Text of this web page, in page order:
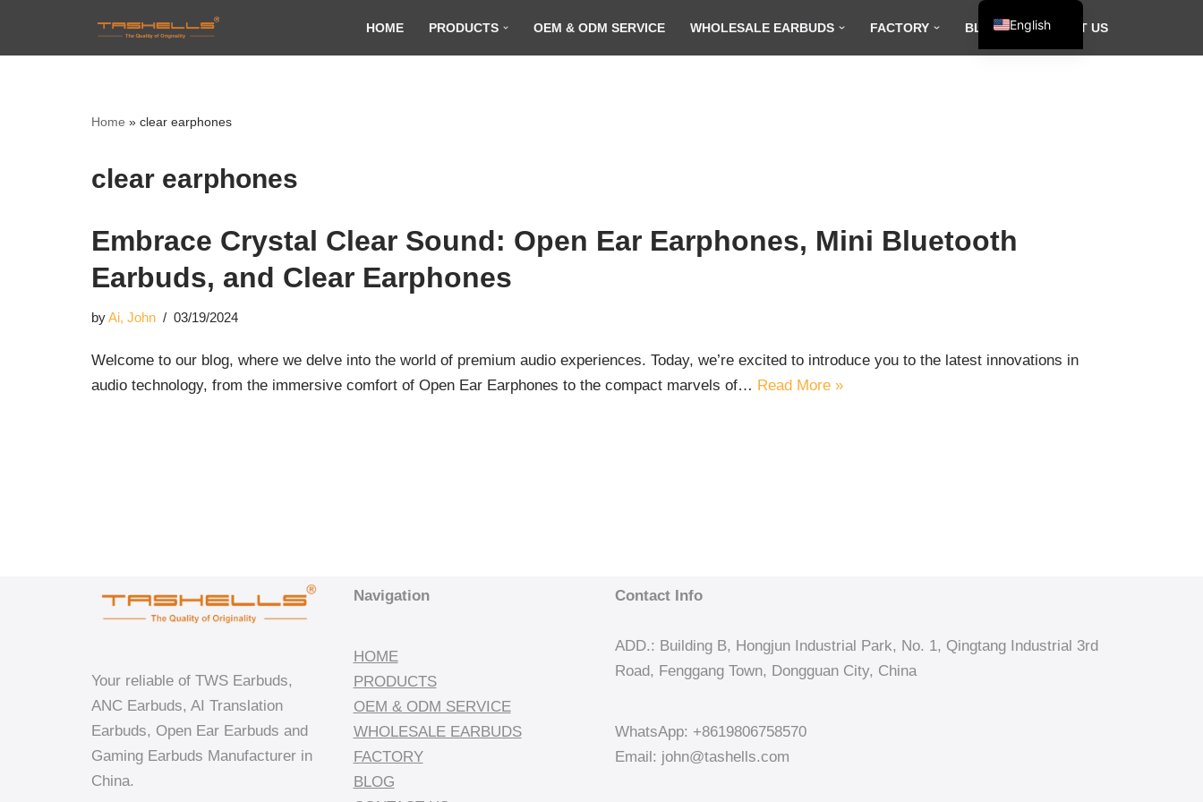
HOME PRODUCTS OEM & ODM SERVICE WHOLESALE EARBUDS FACTORY BLOG CONTACT US
Home » clear earphones
clear earphones
Embrace Crystal Clear Sound: Open Ear Earphones, Mini Bluetooth
Earbuds, and Clear Earphones
byAi, John 03/19/2024
Welcome to our blog, where we delve into the world of premium audio experiences. Today, we’re excited to introduce you to the latest innovations in
audio technology, from the immersive comfort of Open Ear Earphones to the compact marvels of… Read More »
Your reliable of TWS Earbuds,
ANC Earbuds, AI Translation
Earbuds, Open Ear Earbuds and
Gaming Earbuds Manufacturer in
China.
Navigation
HOME
PRODUCTS
OEM & ODM SERVICE
WHOLESALE EARBUDS
FACTORY
BLOG
Contact Info
ADD.: Building B, Hongjun Industrial Park, No. 1, Qingtang Industrial 3rd
Road, Fenggang Town, Dongguan City, China
WhatsApp: +8619806758570
Email: john@tashells.com
English
Español